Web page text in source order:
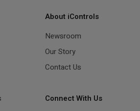
About iControls
Newsroom
Our Story
Contact Us
Connect With Us